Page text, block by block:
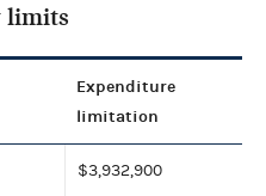
limits
Expenditure
limitation
$3,932,900